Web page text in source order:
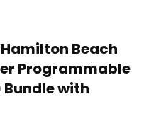
Beach
Programmable
with